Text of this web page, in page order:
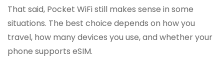
That said, Pocket WiFi still makes sense in some
situations. The best choice depends on how you
travel, how many devices you use, and whether your
phone supports eSIM.